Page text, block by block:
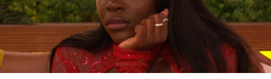
NETFLIX
TRENDS
GAMING